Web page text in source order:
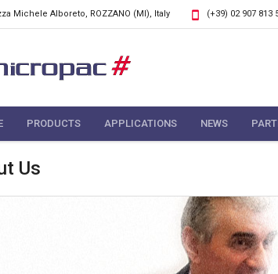
Michele Alboreto, ROZZANO (MI), Italy (+39) 02 907 813
PRODUCTS APPLICATIONS NEWS
Us